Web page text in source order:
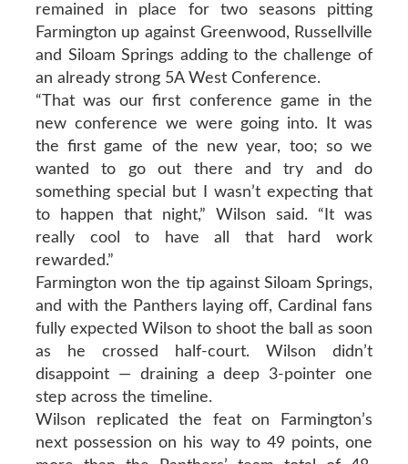
remained in place for two seasons pitting
Farmington up against Greenwood, Russellville
and Siloam Springs adding to the challenge of
an already strong 5A West Conference.
“That was our first conference game in the
new conference we were going into. It was
the first game of the new year, too; so we
wanted to go out there and try and do
something special but I wasn’t expecting that
to happen that night,” Wilson said. “It was
really cool to have all that hard work
rewarded.”
Farmington won the tip against Siloam Springs,
and with the Panthers laying off, Cardinal fans
fully expected Wilson to shoot the ball as soon
as he crossed half-court. Wilson didn’t
disappoint — draining a deep 3-pointer one
step across the timeline.
Wilson replicated the feat on Farmington’s
next possession on his way to 49 points, one